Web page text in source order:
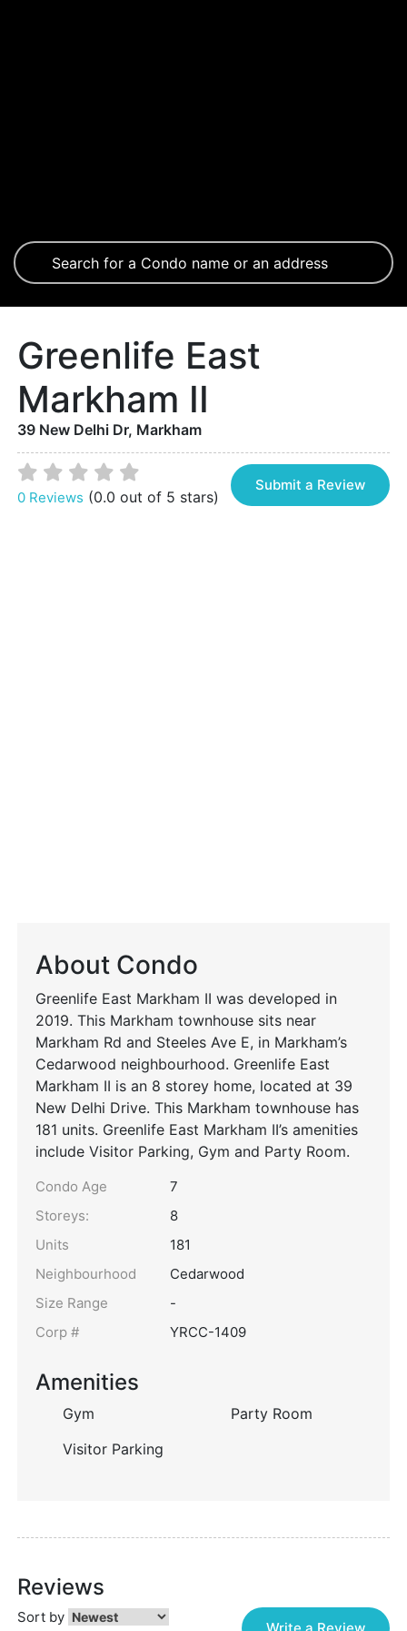
Greenlife East
Markham II
39 New Delhi Dr, Markham
0 Reviews (0.0 out of 5 stars)
Submit a Review
About Condo
Greenlife East Markham II was developed in
2019. This Markham townhouse sits near
Markham Rd and Steeles Ave E, in Markham’s
Cedarwood neighbourhood. Greenlife East
Markham II is an 8 storey home, located at 39
New Delhi Drive. This Markham townhouse has
181 units. Greenlife East Markham II’s amenities
include Visitor Parking, Gym and Party Room.
Condo Age
7
Storeys:
8
Units
181
Neighbourhood
Cedarwood
Size Range
-
Corp #
YRCC-1409
Amenities
Gym
Party Room
Visitor Parking
Reviews
Sort by